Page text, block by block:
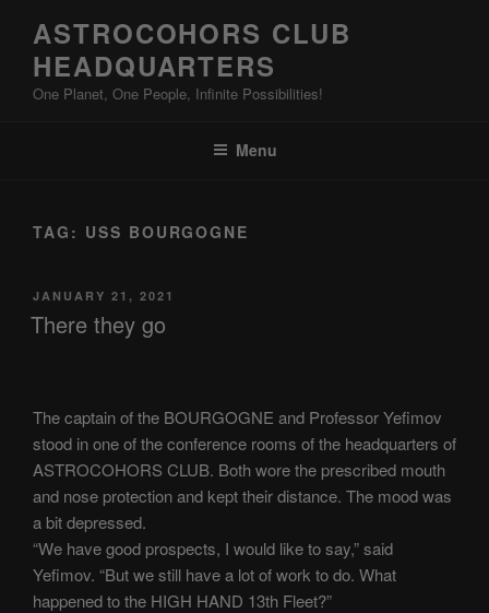
content
ASTROCOHORS CLUB
HEADQUARTERS
One Planet, One People, Infinite Possibilities!
Menu
TAG: USS BOURGOGNE
POSTED
ON
JANUARY 21, 2021
There they go
The captain of the BOURGOGNE and Professor Yefimov
stood in one of the conference rooms of the headquarters of
ASTROCOHORS CLUB. Both wore the prescribed mouth
and nose protection and kept their distance. The mood was
a bit depressed.
“We have good prospects, I would like to say,” said
Yefimov. “But we still have a lot of work to do. What
happened to the HIGH HAND 13th Fleet?”